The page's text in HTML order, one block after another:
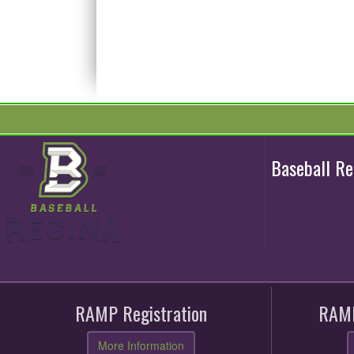
Baseball
RAMP Registration
More Information